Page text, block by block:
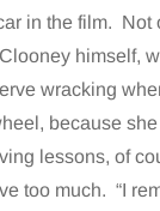
in the film. Not
himself,
wracking
because
lessons, of
too much. “I